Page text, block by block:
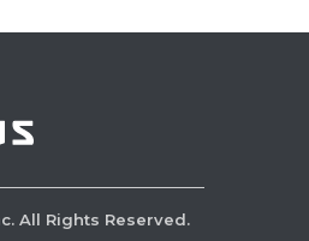
All Rights Reserved.